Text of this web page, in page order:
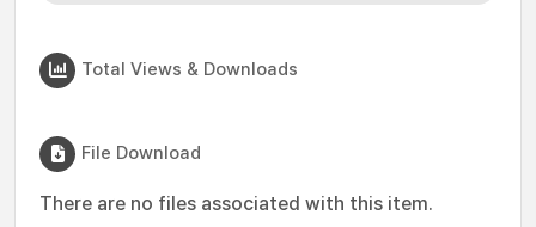
Total Views & Downloads
File Download
There are no files associated with this item.